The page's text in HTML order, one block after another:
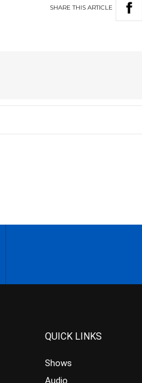
SHARETHIS ARTICLE
QUICK LINKS
Shows
Audio